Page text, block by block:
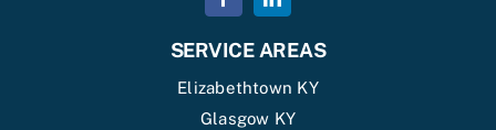
SERVICE AREAS
Elizabethtown KY
Glasgow KY